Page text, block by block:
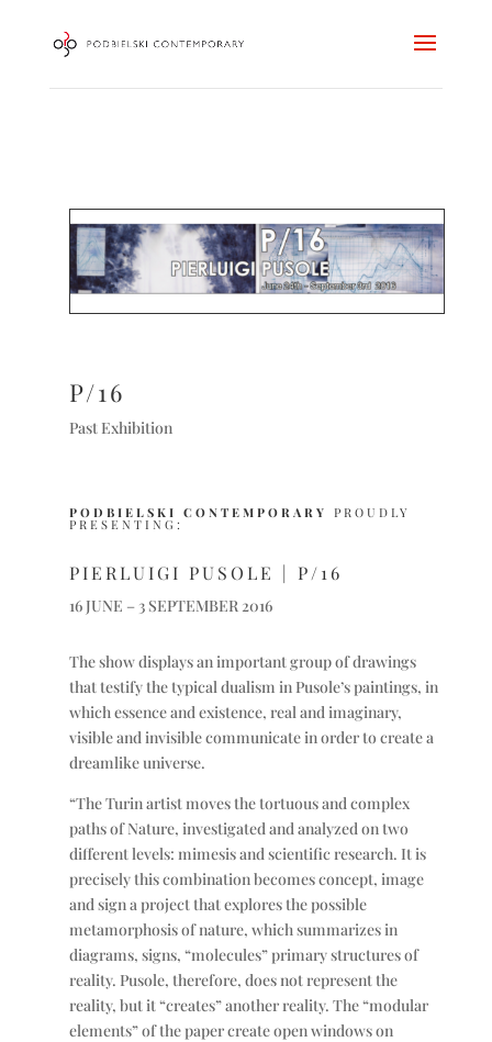
P/16
Past Exhibition
PODBIELSKI CONTEMPORARY PROUDLY
PRESENTING:
PIERLUIGI PUSOLE | P/16
16 JUNE – 3 SEPTEMBER 2016
The show displays an important group of drawings
that testify the typical dualism in Pusole’s paintings, in
which essence and existence, real and imaginary,
visible and invisible communicate in order to create a
dreamlike universe.
“The Turin artist moves the tortuous and complex
paths of Nature, investigated and analyzed on two
different levels: mimesis and scientific research. It is
precisely this combination becomes concept, image
and sign a project that explores the possible
metamorphosis of nature, which summarizes in
diagrams, signs, “molecules” primary structures of
reality. Pusole, therefore, does not represent the
reality, but it “creates” another reality. The “modular
elements” of the paper create open windows on